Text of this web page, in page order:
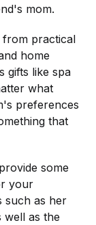
mom.
from practical
home
gifts like spa
what
preferences
that
some
your
such as her
well as the